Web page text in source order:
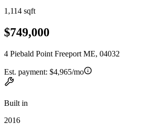
1,114 sqft
$749,000
4 Piebald Point Freeport ME, 04032
Est. payment: $4,965/mo
Built in
2016